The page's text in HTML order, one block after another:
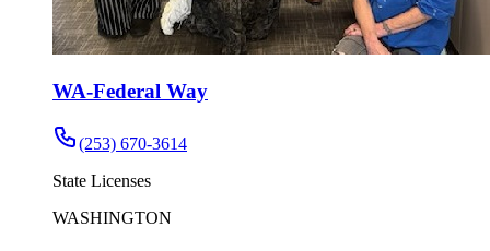
WA-Federal Way
(253) 670-3614
State Licenses
WASHINGTON